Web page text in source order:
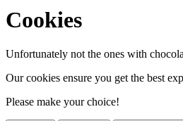
Cookies
Unfortunately not the ones with
Our cookies ensure you get the best
Please make your choice!